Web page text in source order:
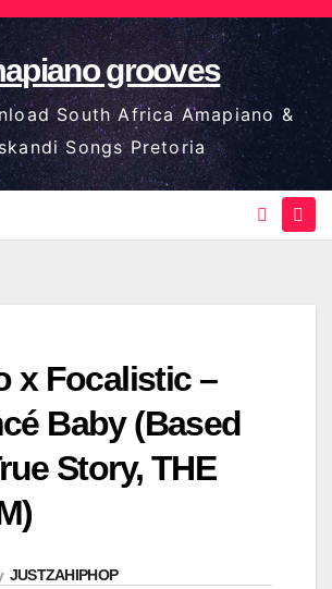
grooves
South Africa Amapiano &
Songs Pretoria
x Focalistic –
Baby (Based
Story, THE
JUSTZAHIPHOP